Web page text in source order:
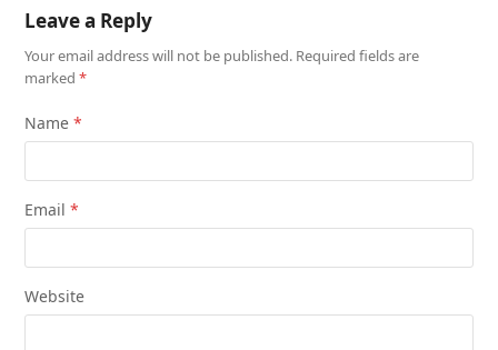
Leave a Reply
Your email address will not be published. Required fields are
marked*
Name*
Email*
Website